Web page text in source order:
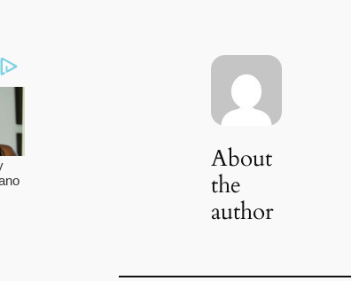
About
the
author